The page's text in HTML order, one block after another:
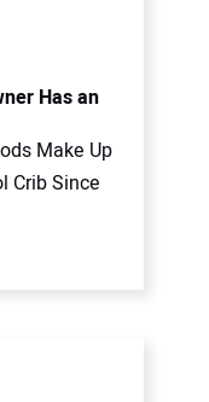
Has an
Make Up
Crib Since